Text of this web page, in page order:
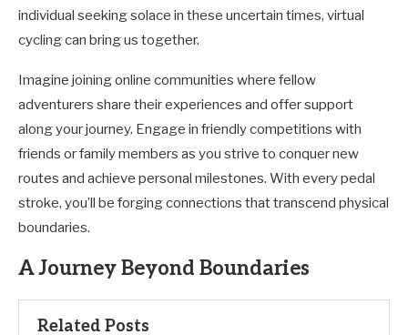
individual seeking solace in these uncertain times, virtual
cycling can bring us together.
Imagine joining online communities where fellow
adventurers share their experiences and offer support
along your journey. Engage in friendly competitions with
friends or family members as you strive to conquer new
routes and achieve personal milestones. With every pedal
stroke, you’ll be forging connections that transcend physical
boundaries.
A Journey Beyond Boundaries
Related Posts